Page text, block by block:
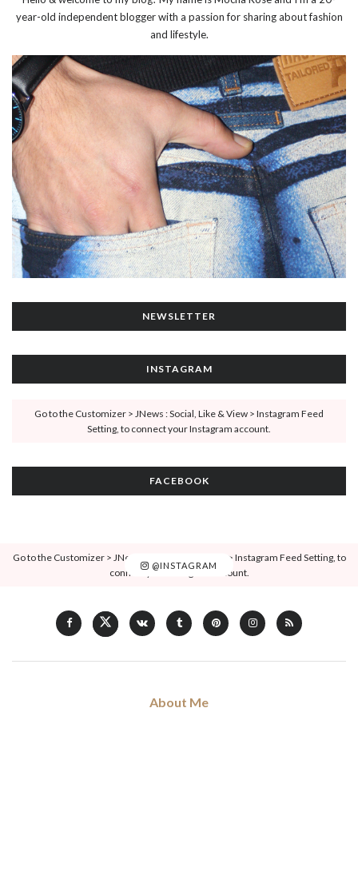
year-old independent blogger with a passion for sharing about fashion
and lifestyle.
NEWSLETTER
INSTAGRAM
Go to the Customizer > JNews : Social, Like & View > Instagram Feed
Setting, to connect your Instagram account.
FACEBOOK
@INSTAGRAM
Go to the Customizer > JNews : Social, Like & View > Instagram Feed Setting, to
connect your Instagram account.
About Me